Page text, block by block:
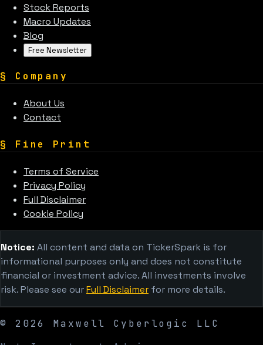
Stock Reports
Macro Updates
Blog
Free Newsletter
§ Company
About Us
Contact
§ Fine Print
Terms of Service
Privacy Policy
Full Disclaimer
Cookie Policy
Notice: All content and data on TickerSpark is for
informational purposes only and does not constitute
financial or investment advice. All investments involve
risk. Please see ourFull Disclaimer for more details.
© 2026
Maxwell Cyberlogic LLC